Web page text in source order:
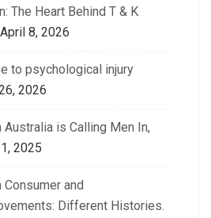
The Heart Behind T & K
April 8, 2026
to psychological injury
2026
Australia is Calling Men In,
2025
and
Different Histories.